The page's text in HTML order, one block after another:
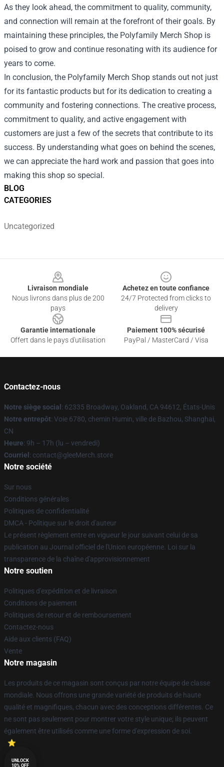
BLOG
CATEGORIES
Uncategorized
As they look ahead, the commitment to quality, community,
and connection will remain at the forefront of their goals. By
maintaining these principles, the Polyfamily Merch Shop is
poised to grow and continue resonating with its audience for
years to come.
In conclusion, the Polyfamily Merch Shop stands out not just
for its fantastic products but for its dedication to creating a
community and fostering connections. The creative process,
commitment to quality, and active engagement with
customers are just a few of the secrets that contribute to its
success. By understanding what goes on behind the scenes,
we can appreciate the hard work and passion that goes into
making this shop so special.
Livraison mondiale
Nous livrons dans plus de 200
pays
Achetez en toute confiance
24/7 Protected from clicks to
delivery
Garantie internationale
Offert dans le pays d'utilisation
Paiement 100% sécurisé
PayPal / MasterCard / Visa
Contactez-nous
Notre siège social : 62335 Broadway, Oakland, CA 94612, États-Unis
Notre entrepôt: Voie 6780, chemin Humin, ville de Bazhou, Shanghai,
CN
Heure: 9h – 17h (lu – vendredi)
Courriel : contact@gleeMerch.store
Notre société
Sur nous
Conditions générales
Politiques de confidentialité
DMCA - Politique sur le droit d'auteur
Le présent règlement entre en vigueur le jour suivant celui de sa
publication au Journal officiel de l'Union européenne. Loi sur la
transparence de la chaîne d'approvisionnement
Notre soutien
Politiques d'expédition et de livraison
Conditions de paiement
Politiques de retour et de remboursement
Contactez-nous
Aide aux clients (FAQ)
Vente
Notre magasin
Les produits de ce magasin sont conçus par notre équipe de classe
mondiale. Nous offrons une grande variété de produits de haute
qualité et magnifiques, chacun avec des conceptions différentes. Ce
ne sont pas seulement pour montrer votre style unique; ils peuvent
également être utilisés comme une forme d'expression de soi.
UNLOCK
10% OFF